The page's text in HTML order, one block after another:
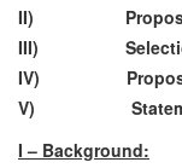
II) Proposal
III) Selection
IV) Proposal
V)
I – Background: